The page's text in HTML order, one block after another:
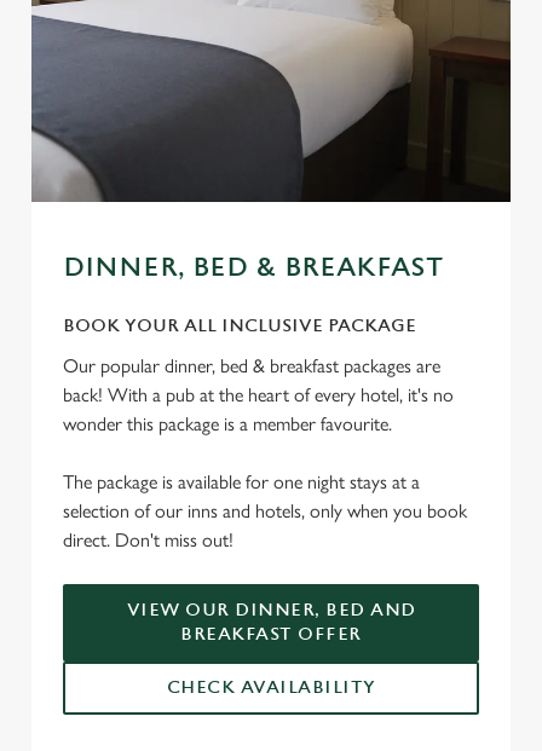
DINNER, BED & BREAKFAST
BOOK YOUR ALL INCLUSIVE PACKAGE
Our popular dinner, bed & breakfast packages are
back! With a pub at the heart of every hotel, it's no
wonder this package is a member favourite.
The package is available for one night stays at a
selection of our inns and hotels, only when you book
direct. Don't miss out!
VIEW OUR DINNER, BED AND
BREAKFAST OFFER
CHECK AVAILABILITY